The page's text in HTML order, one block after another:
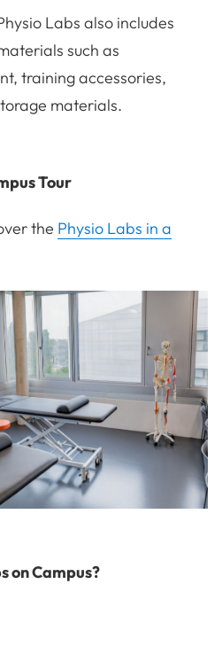
Labs also includes
such as
training accessories,
materials.
Tour
the Physio Labs in a
on Campus?